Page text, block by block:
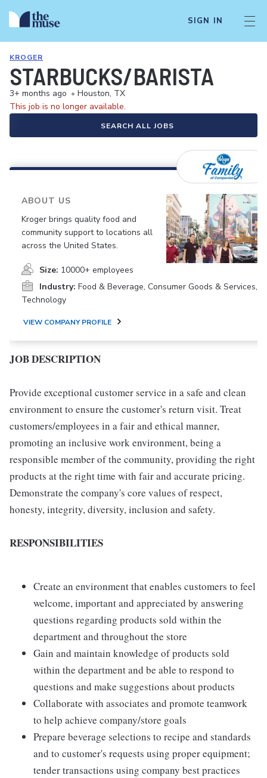
SIGN IN
KROGER
STARBUCKS/BARISTA
3+ months ago • Houston, TX
This job is no longer available.
SEARCH ALL JOBS
ABOUT US
Kroger brings quality food and
community support to locations all
across the United States.
Size: 10000+ employees
Industry: Food & Beverage, Consumer Goods & Services,
Technology
VIEW COMPANY PROFILE
JOB DESCRIPTION
Provide exceptional customer service in a safe and clean
environment to ensure the customer's return visit. Treat
customers/employees in a fair and ethical manner,
promoting an inclusive work environment, being a
responsible member of the community, providing the right
products at the right time with fair and accurate pricing.
Demonstrate the company's core values of respect,
honesty, integrity, diversity, inclusion and safety.
RESPONSIBILITIES
Create an environment that enables customers to feel
welcome, important and appreciated by answering
questions regarding products sold within the
department and throughout the store
Gain and maintain knowledge of products sold
within the department and be able to respond to
questions and make suggestions about products
Collaborate with associates and promote teamwork
to help achieve company/store goals
Prepare beverage selections to recipe and standards
and to customer's requests using proper equipment;
tender transactions using company best practices